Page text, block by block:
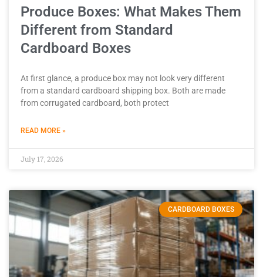
Produce Boxes: What Makes Them
Different from Standard
Cardboard Boxes
At first glance, a produce box may not look very different
from a standard cardboard shipping box. Both are made
from corrugated cardboard, both protect
READ MORE »
July 17, 2026
CARDBOARD BOXES